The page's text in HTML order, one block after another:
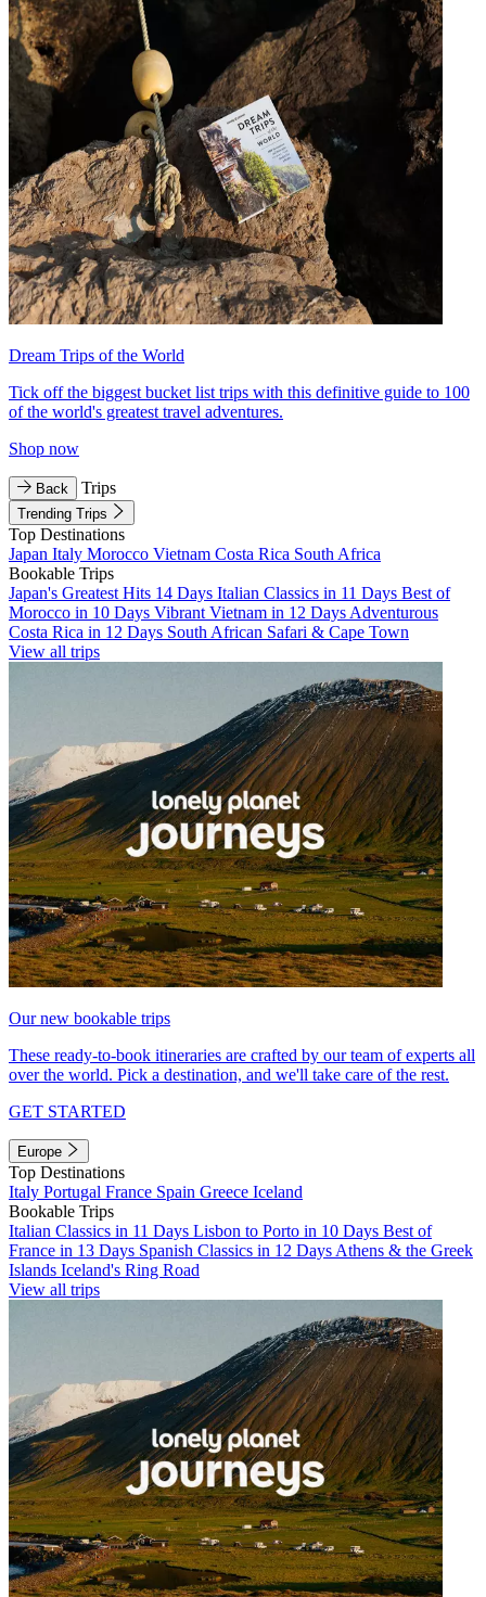
Dream Trips of the World
Tick off the biggest bucket list trips with this definitive guide to 100
of the world's greatest travel adventures.
Shop now
Back Trips
Trending Trips
Top Destinations
Japan Italy Morocco Vietnam Costa Rica South Africa
Bookable Trips
Japan's Greatest Hits 14 Days Italian Classics in 11 Days Best of
Morocco in 10 Days Vibrant Vietnam in 12 Days Adventurous
Costa Rica in 12 Days South African Safari & Cape Town
View all trips
Our new bookable trips
These ready-to-book itineraries are crafted by our team of experts all
over the world. Pick a destination, and we'll take care of the rest.
GET STARTED
Europe
Top Destinations
Italy Portugal France Spain Greece Iceland
Bookable Trips
Italian Classics in 11 Days Lisbon to Porto in 10 Days Best of
France in 13 Days Spanish Classics in 12 Days Athens & the Greek
Islands Iceland's Ring Road
View all trips